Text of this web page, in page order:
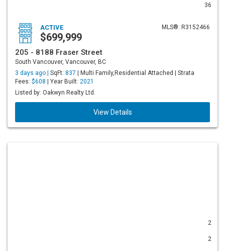
36
MLS®: R3152466
ACTIVE
$699,999
205 - 8188 Fraser Street
South Vancouver, Vancouver, BC
3 days ago | SqFt: 837 | Multi Family,Residential Attached | Strata
Fees: $608 | Year Built: 2021
Listed by: Oakwyn Realty Ltd.
View Details
2
2